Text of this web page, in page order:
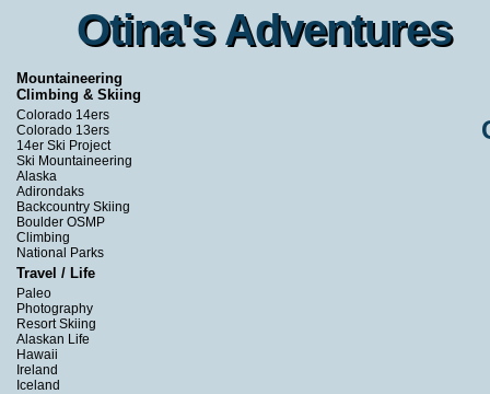
Otina's Adventures
Otina's Adventures
Mountaineering
Climbing & Skiing
Colorado 14ers
Colorado 13ers
14er Ski Project
Ski Mountaineering
Alaska
Adirondaks
Backcountry Skiing
Boulder OSMP
Climbing
National Parks
Travel / Life
Paleo
Photography
Resort Skiing
Alaskan Life
Hawaii
Ireland
Iceland